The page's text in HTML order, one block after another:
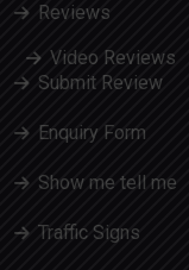
Reviews
Video Reviews
Submit Review
Enquiry Form
Show me tell me
Traffic Signs